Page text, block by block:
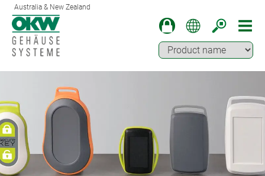
Australia & New Zealand